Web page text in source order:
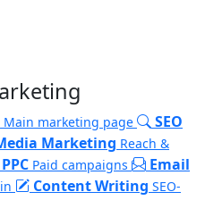
Main marketing page SEO
Marketing Reach &
Paid campaigns
Email
Content Writing SEO-